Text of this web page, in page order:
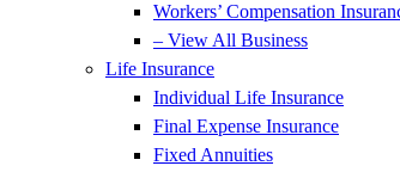
Workers’ Compensation
– View All Business
Life Insurance
Individual Life Insurance
Final Expense Insurance
Fixed Annuities